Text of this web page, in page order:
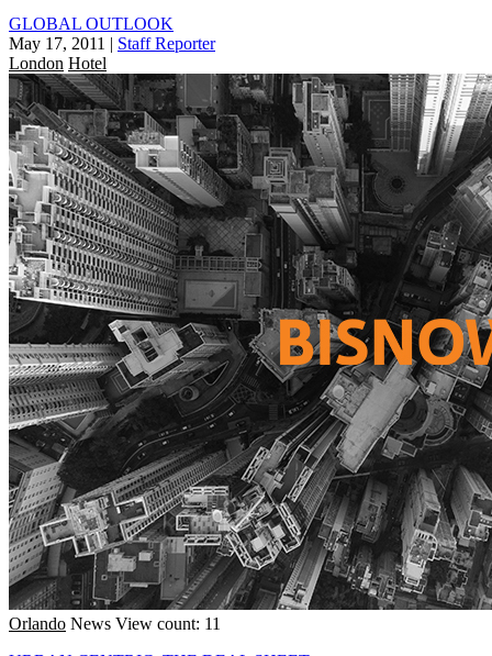
GLOBAL OUTLOOK
May 17, 2011 | Staff Reporter
London Hotel
Orlando News View count: 11